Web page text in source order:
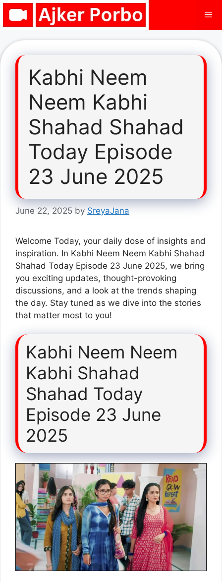
Skip
Kabhi Neem
Neem Kabhi
Shahad Shahad
Today Episode
23 June 2025
June 22, 2025 by SreyaJana
Welcome Today, your daily dose of insights and
inspiration. In Kabhi Neem Neem Kabhi Shahad
Shahad Today Episode 23 June 2025, we bring
you exciting updates, thought-provoking
discussions, and a look at the trends shaping
the day. Stay tuned as we dive into the stories
that matter most to you!
Kabhi Neem Neem
Kabhi Shahad
Shahad Today
Episode 23 June
2025